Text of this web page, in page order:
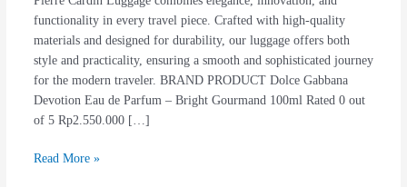
functionality in every travel piece. Crafted with high-quality
materials and designed for durability, our luggage offers both
style and practicality, ensuring a smooth and sophisticated journey
for the modern traveler. BRAND PRODUCT Dolce Gabbana
Devotion Eau de Parfum – Bright Gourmand 100ml Rated 0 out
of 5 Rp2.550.000 […]
Read More »